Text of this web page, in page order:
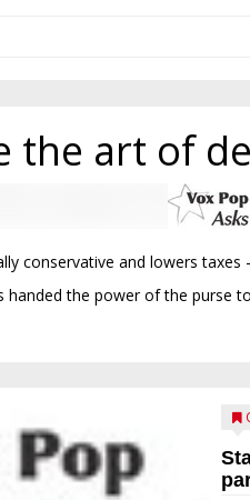
the art of
conservative and lowers
handed the power of the purse